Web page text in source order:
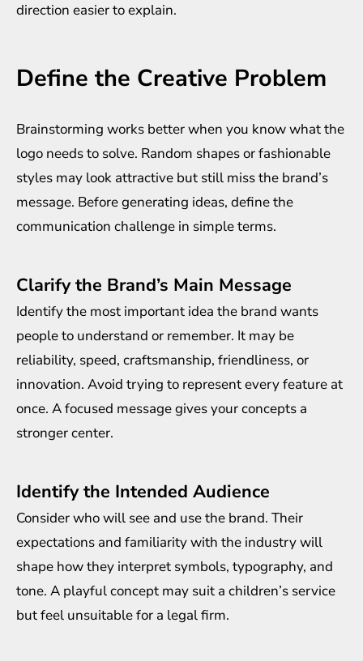
direction easier to explain.
Define the Creative Problem
Brainstorming works better when you know what the
logo needs to solve. Random shapes or fashionable
styles may look attractive but still miss the brand’s
message. Before generating ideas, define the
communication challenge in simple terms.
Clarify the Brand’s Main Message
Identify the most important idea the brand wants
people to understand or remember. It may be
reliability, speed, craftsmanship, friendliness, or
innovation. Avoid trying to represent every feature at
once. A focused message gives your concepts a
stronger center.
Identify the Intended Audience
Consider who will see and use the brand. Their
expectations and familiarity with the industry will
shape how they interpret symbols, typography, and
tone. A playful concept may suit a children’s service
but feel unsuitable for a legal firm.